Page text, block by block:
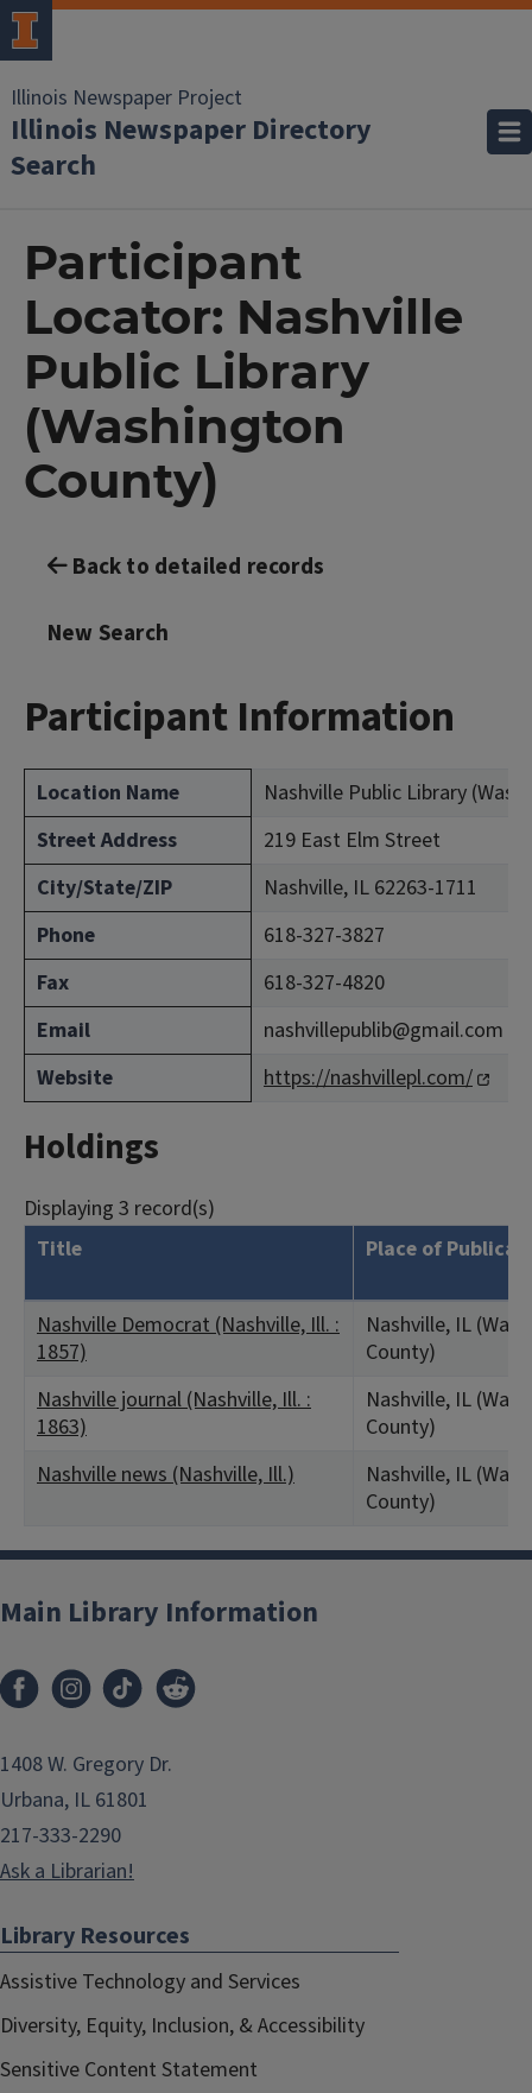
Illinois Newspaper Project
Illinois Newspaper Directory
Search
Participant
Locator: Nashville
Public Library
(Washington
County)
Back to detailed records
New Search
Participant Information
Location Name
Nashville Public Library
Street Address
219 East Elm Street
City/State/ZIP
Nashville, IL 62263-1711
Phone
618-327-3827
Fax
618-327-4820
Email
nashvillepublib@gmail.com
Website
https://nashvillepl.com/
Holdings
Displaying 3 record(s)
Title
Place of
Nashville Democrat (Nashville, Ill. :
1857)
Nashville, IL
County)
Nashville journal (Nashville, Ill. :
1863)
Nashville, IL
County)
Nashville news (Nashville, Ill.)
Nashville, IL
County)
Main Library Information
1408 W. Gregory Dr.
Urbana, IL 61801
217-333-2290
Ask a Librarian!
Library Resources
Assistive Technology and Services
Diversity, Equity, Inclusion, & Accessibility
Sensitive Content Statement